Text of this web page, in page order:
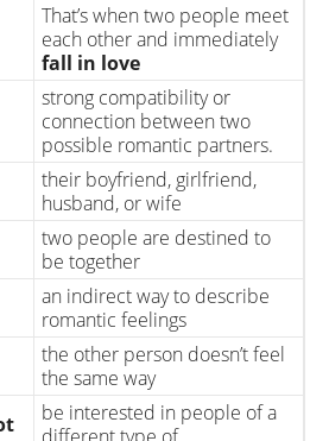
duein
The time when the baby
is planned to arrive
gives birthto the baby
who willraise the
childorbring up the
childas if it was their
own.
bring up the child
biological mother
That’s when two people meet
each other and immediately
fall in love
strong compatibility or
connection between two
possible romantic partners.
their boyfriend, girlfriend,
husband, or wife
two people are destined to
be together
an indirect way to describe
romantic feelings
the other person doesn’t feel
the same way
be interested in people of a
different type of